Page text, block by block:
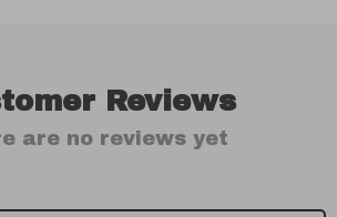
Reviews
are no reviews yet